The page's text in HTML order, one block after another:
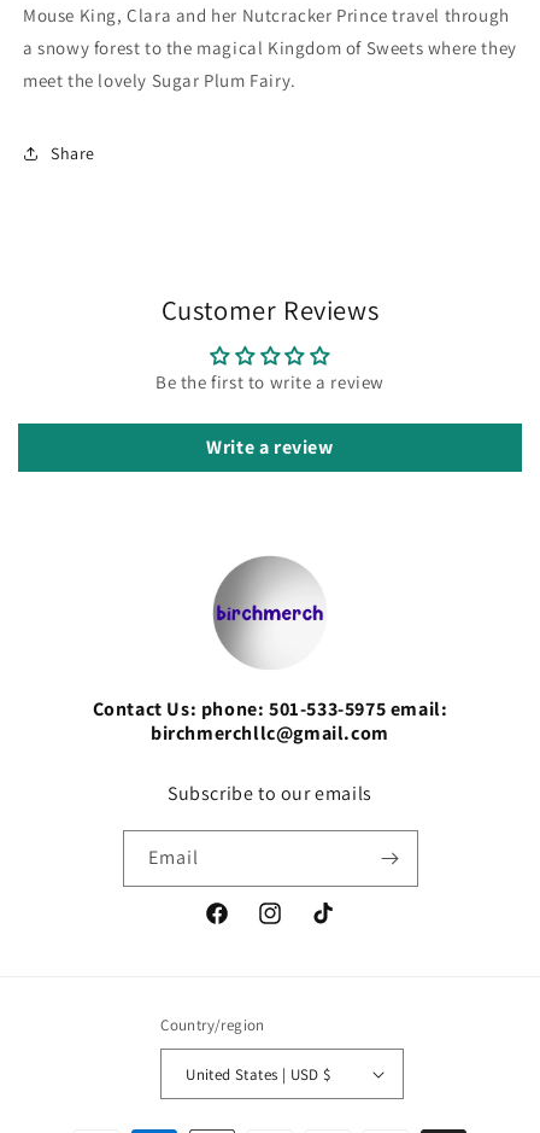
Mouse King, Clara and her Nutcracker Prince travel through
a snowy forest to the magical Kingdom of Sweets where they
meet the lovely Sugar Plum Fairy.
Share
Customer Reviews
Be the first to write a review
Write a review
Contact Us: phone: 501-533-5975 email:
birchmerchllc@gmail.com
Subscribe to our emails
Email
FacebookInstagramTikTok
Country/region
United States | USD $